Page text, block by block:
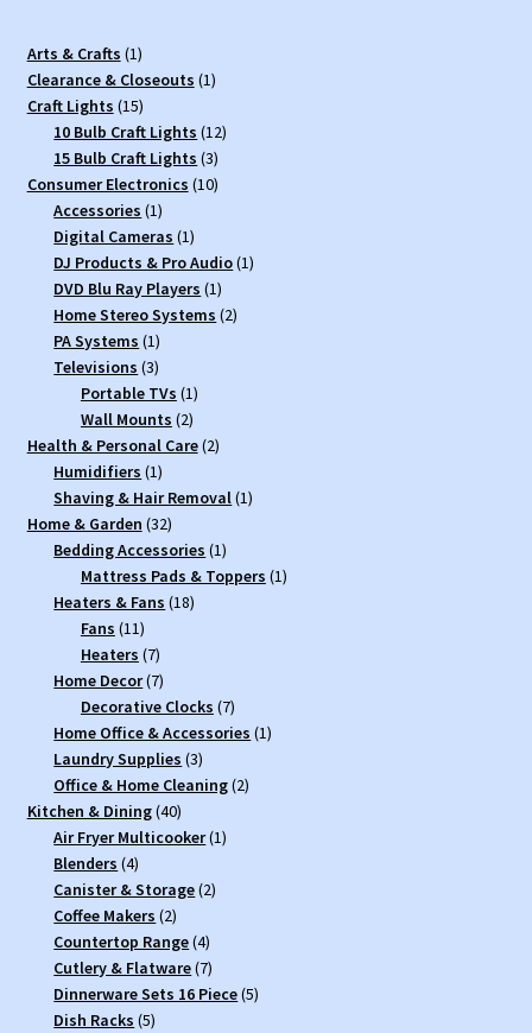
Arts & Crafts 11
product
Clearance & Closeouts 11
Craft Lights 1515
products
10 Bulb Craft Lights 1212
15 Bulb Craft Lights 33
products
Consumer Electronics 1010
Accessories 11
product
Digital Cameras 11
product
DJ Products & Pro Audio 11
DVD Blu Ray Players 11
product
Home Stereo Systems 22
PA Systems 11
product
Televisions 33
products
Portable TVs 11
product
Wall Mounts 22
products
Health & Personal Care 22
Humidifiers 11
product
Shaving & Hair Removal 11
Home & Garden 3232
products
Bedding Accessories 11
product
Mattress Pads & Toppers 11
Heaters & Fans 1818
Fans 1111
products
Heaters 77
products
Home Decor 77
products
Decorative Clocks 77
products
Home Office & Accessories 11
Laundry Supplies 33
products
Office & Home Cleaning 22
Kitchen & Dining 4040
products
Air Fryer Multicooker 11
Blenders 44
products
Canister & Storage 22
Coffee Makers 22
products
Countertop Range 44
products
Cutlery & Flatware 77
products
Dinnerware Sets 16 Piece 55
Dish Racks 55